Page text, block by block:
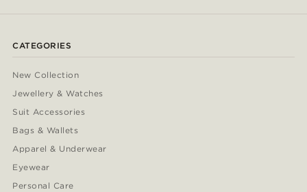
CATEGORIES
New Collection
Jewellery & Watches
Suit Accessories
Bags & Wallets
Apparel & Underwear
Eyewear
Personal Care